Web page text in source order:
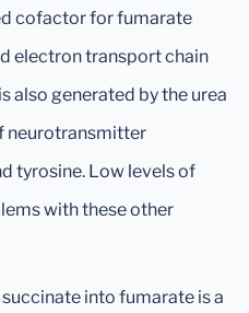
cofactor for fumarate
electron transport chain
also generated by the urea
neurotransmitter
tyrosine. Low levels of
with these other
into fumarate is a